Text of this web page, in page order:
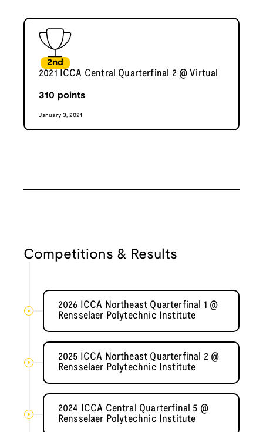
2nd
2021 ICCA Central Quarterfinal 2 @ Virtual
310 points
January 3, 2021
Competitions & Results
2026 ICCA Northeast Quarterfinal 1 @
Rensselaer Polytechnic Institute
2025 ICCA Northeast Quarterfinal 2 @
Rensselaer Polytechnic Institute
2024 ICCA Central Quarterfinal 5 @
Rensselaer Polytechnic Institute